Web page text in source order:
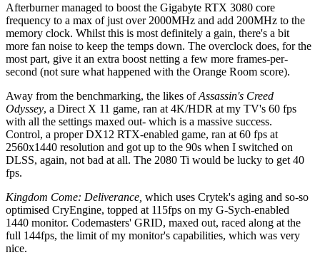
Afterburner managed to boost the Gigabyte RTX 3080 core
frequency to a max of just over 2000MHz and add 200MHz to the
memory clock. Whilst this is most definitely a gain, there's a bit
more fan noise to keep the temps down. The overclock does, for the
most part, give it an extra boost netting a few more frames-per-
second (not sure what happened with the Orange Room score).
Away from the benchmarking, the likes ofAssassin's Creed
Odyssey, a Direct X 11 game, ran at 4K/HDR at my TV's 60 fps
with all the settings maxed out- which is a massive success.
Control, a proper DX12 RTX-enabled game, ran at 60 fps at
2560x1440 resolution and got up to the 90s when I switched on
DLSS, again, not bad at all. The 2080 Ti would be lucky to get 40
fps.
Kingdom Come: Deliverance, which uses Crytek's aging and so-so
optimised CryEngine, topped at 115fps on my G-Sych-enabled
1440 monitor. Codemasters' GRID, maxed out, raced along at the
full 144fps, the limit of my monitor's capabilities, which was very
nice.